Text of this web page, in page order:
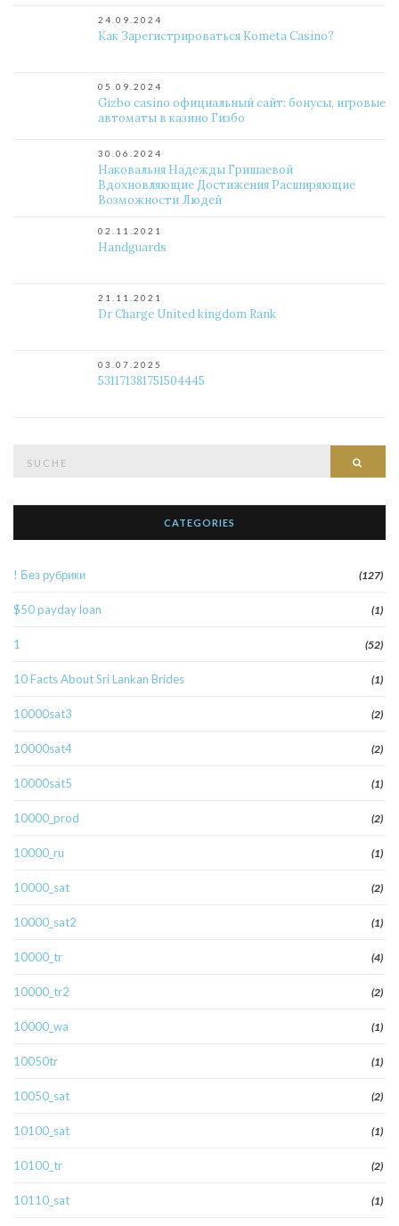
24.09.2024
Как Зарегистрироваться Kometa Casino?
05.09.2024
Gizbo casino официальный сайт: бонусы, игровые
автоматы в казино Гизбо
30.06.2024
Наковальня Надежды Гришаевой
Вдохновляющие Достижения Расширяющие
Возможности Людей
02.11.2021
Handguards
21.11.2021
Dr Charge United kingdom Rank
03.07.2025
531171381751504445
CATEGORIES
! Без рубрики (127)
$50 payday loan (1)
1 (52)
10 Facts About Sri Lankan Brides (1)
10000sat3 (2)
10000sat4 (2)
10000sat5 (1)
10000_prod (2)
10000_ru (1)
10000_sat (2)
10000_sat2 (1)
10000_tr (4)
10000_tr2 (2)
10000_wa (1)
10050tr (1)
10050_sat (2)
10100_sat (1)
10100_tr (2)
10110_sat (1)